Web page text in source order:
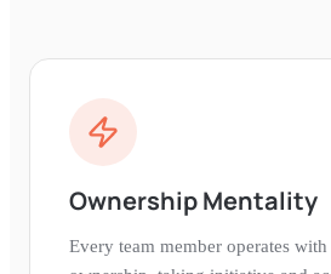
Ownership Mentality
Every team member operates with